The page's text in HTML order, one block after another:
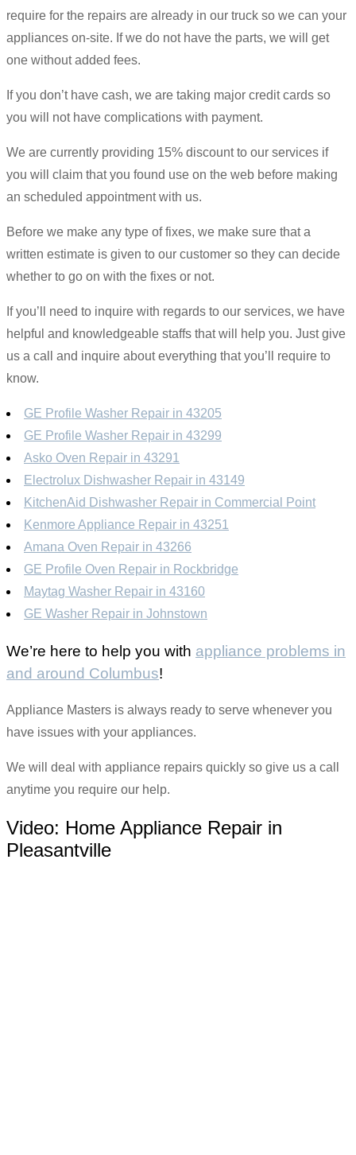
require for the repairs are already in our truck so we can your
appliances on-site. If we do not have the parts, we will get
one without added fees.
If you don’t have cash, we are taking major credit cards so
you will not have complications with payment.
We are currently providing 15% discount to our services if
you will claim that you found use on the web before making
an scheduled appointment with us.
Before we make any type of fixes, we make sure that a
written estimate is given to our customer so they can decide
whether to go on with the fixes or not.
If you’ll need to inquire with regards to our services, we have
helpful and knowledgeable staffs that will help you. Just give
us a call and inquire about everything that you’ll require to
know.
GE Profile Washer Repair in 43205
GE Profile Washer Repair in 43299
Asko Oven Repair in 43291
Electrolux Dishwasher Repair in 43149
KitchenAid Dishwasher Repair in Commercial Point
Kenmore Appliance Repair in 43251
Amana Oven Repair in 43266
GE Profile Oven Repair in Rockbridge
Maytag Washer Repair in 43160
GE Washer Repair in Johnstown
We’re here to help you with appliance problems in
and around Columbus!
Appliance Masters is always ready to serve whenever you
have issues with your appliances.
We will deal with appliance repairs quickly so give us a call
anytime you require our help.
Video: Home Appliance Repair in
Pleasantville